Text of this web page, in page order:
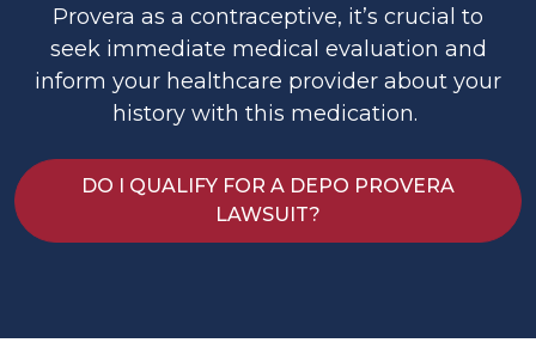
Provera as a contraceptive, it’s crucial to
seek immediate medical evaluation and
inform your healthcare provider about your
history with this medication.
DO I QUALIFY FOR A DEPO PROVERA
LAWSUIT?